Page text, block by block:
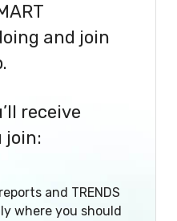
and join
receive
join:
and TRENDS
where you should